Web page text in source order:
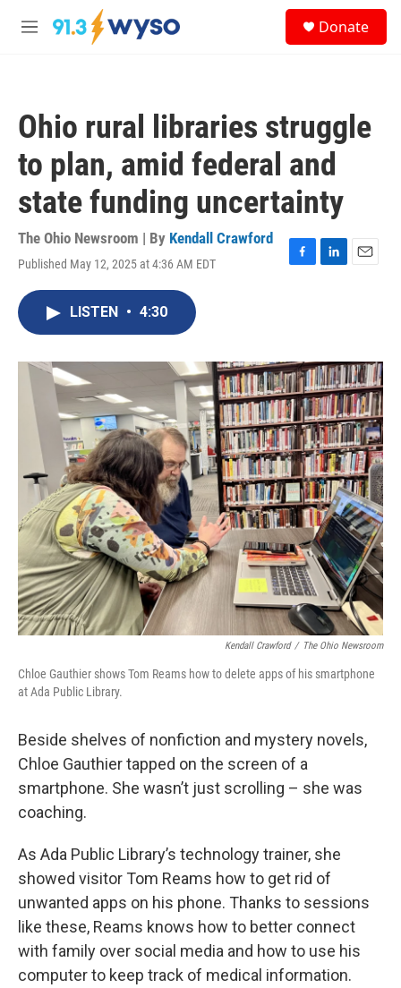
Skip to main content
M
Donate
Ohio rural libraries struggle
to plan, amid federal and
state funding uncertainty
The Ohio Newsroom | By Kendall Crawford
Published May 12, 2025 at 4:36 AM EDT
F
o
k
L
I
n
E
LISTEN • 4:30
Kendall Crawford / The Ohio Newsroom
Chloe Gauthier shows Tom Reams how to delete apps of his smartphone
at Ada Public Library.
Beside shelves of nonfiction and mystery novels,
Chloe Gauthier tapped on the screen of a
smartphone. She wasn’t just scrolling – she was
coaching.
As Ada Public Library’s technology trainer, she
showed visitor Tom Reams how to get rid of
unwanted apps on his phone. Thanks to sessions
like these, Reams knows how to better connect
with family over social media and how to use his
computer to keep track of medical information.